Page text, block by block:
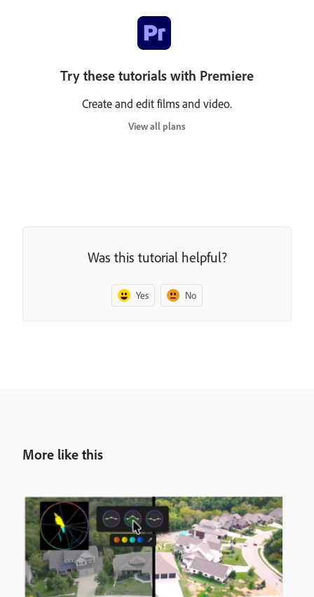
Try these tutorials with Premiere
Create and edit films and video.
View all plans
Was this tutorial helpful?
Yes No
More like this